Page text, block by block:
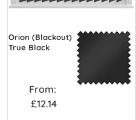
Orion (Blackout)
True Black
From:
£12.14